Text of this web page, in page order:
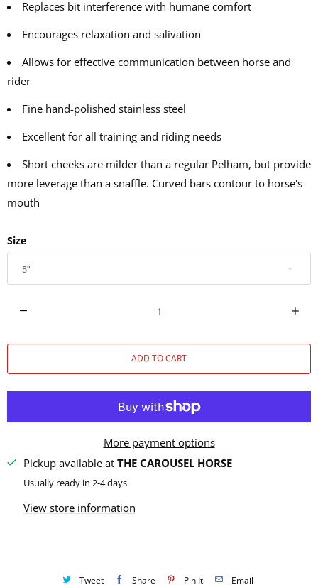
Replaces bit interference with humane comfort
Encourages relaxation and salivation
Allows for effective communication between horse and
rider
Fine hand-polished stainless steel
Excellent for all training and riding needs
Short cheeks are milder than a regular Pelham, but provide
more leverage than a snaffle. Curved bars contour to horse's
mouth
Size
a
t
ADD TO CART
More payment options
Pickup available at THE CAROUSEL HORSE
Usually ready in 2-4 days
View store information
Tweet Share Pin It Email